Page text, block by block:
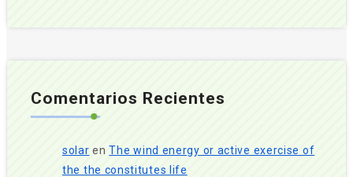
Comentarios Recientes
solar enThe wind energy or active exercise of
the the constitutes life